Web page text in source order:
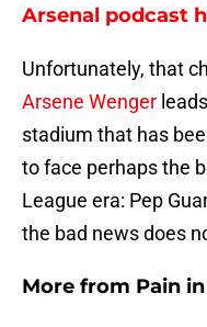
Arsenal podcast
Unfortunately, that
Arsene Wenger
stadium that has
to face perhaps the
League era: Pep
the bad news does
More from Pain